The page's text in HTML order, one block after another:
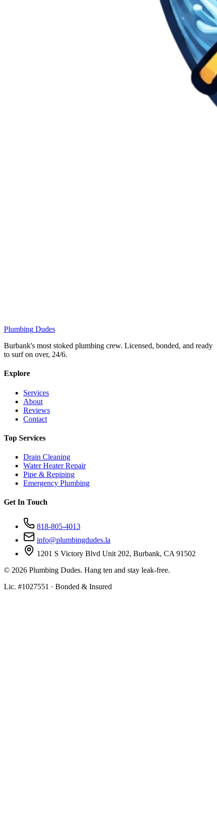
Plumbing Dudes
Burbank's most stoked plumbing crew. Licensed, bonded, and ready
to surf on over, 24/6.
Explore
Services
About
Reviews
Contact
Top Services
Drain Cleaning
Water Heater Repair
Pipe & Repiping
Emergency Plumbing
Get In Touch
818-805-4013
info@plumbingdudes.la
1201 S Victory Blvd Unit 202, Burbank, CA 91502
© 2026 Plumbing Dudes. Hang ten and stay leak-free.
Lic. #1027551 · Bonded & Insured